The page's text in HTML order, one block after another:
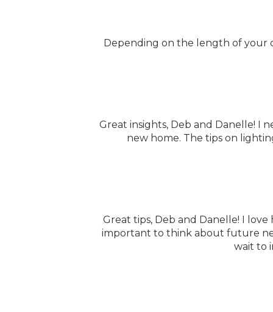
Depending on the length of your
Great insights, Deb and Danelle! I
new home. The tips on
Great tips, Deb and Danelle! I
important to think about future
wait to